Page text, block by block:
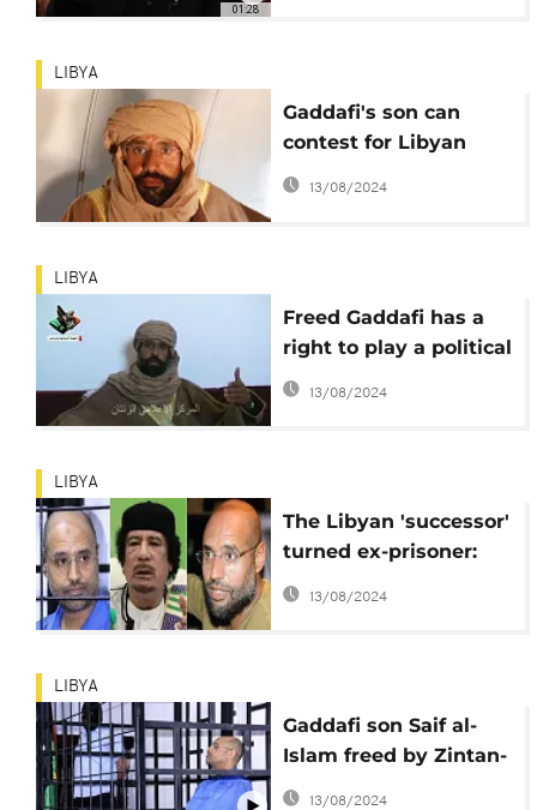
01:28
LIBYA
Gaddafi's son can
contest for Libyan
president – Speaker of
13/08/2024
LIBYA
Freed Gaddafi has a
right to play a political
role in Libya
13/08/2024
LIBYA
The Libyan 'successor'
turned ex-prisoner:
Saif al-Islam Gaddafi
13/08/2024
LIBYA
Gaddafi son Saif al-
Islam freed by Zintan-
based militia in Libya
13/08/2024